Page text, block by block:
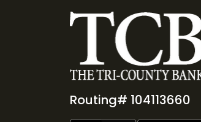
Routing# 104113660